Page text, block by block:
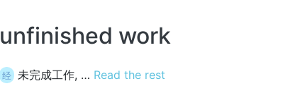
unfinished work
经 未完成工作, … Read the rest